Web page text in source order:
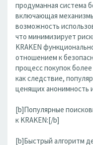
продуманная система
включающая
возможность
что минимизирует
KRAKEN
отношением к
процесс покупок
как следствие,
ценящих анонимность
[b]Популярные
к KRAKEN:[/b]
[b]Быстрый алгоритм